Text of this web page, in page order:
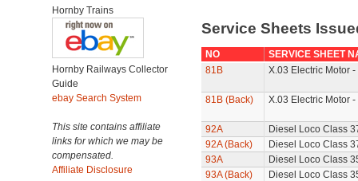
Hornby Trains
Hornby Railways Collector
Guide
ebay Search System
This site contains affiliate
links for which we may be
compensated.
Affiliate Disclosure
Service Sheets
NO
SERVICE SHEET
81B
X.03 Electric Motor -
81B (Back) X.03 Electric Motor
92A
Diesel Loco Class
92A (Back)
Diesel Loco Class
93A
Diesel Loco Class
93A (Back)
Diesel Loco Class